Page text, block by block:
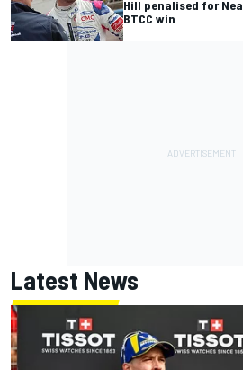
Hill penalised for
BTCC win
Latest News